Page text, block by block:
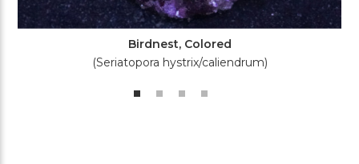
Birdnest, Colored
(Seriatopora hystrix/caliendrum)